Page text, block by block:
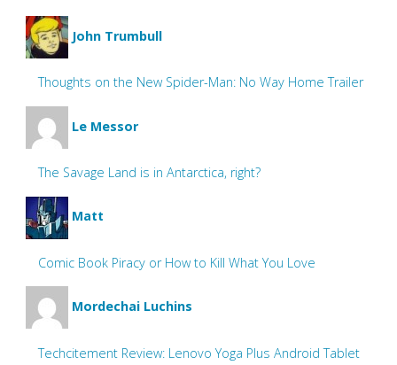
John Trumbull
Thoughts on the New Spider-Man: No Way Home Trailer
Le Messor
The Savage Land is in Antarctica, right?
Matt
Comic Book Piracy or How to Kill What You Love
Mordechai Luchins
Techcitement Review: Lenovo Yoga Plus Android Tablet